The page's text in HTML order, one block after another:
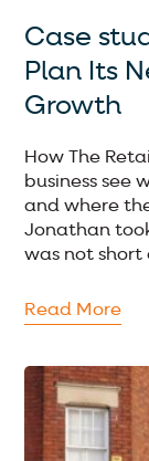
Case
Plan Its
Growth
How The
business see
and where
Jonathan
was not short
Read More